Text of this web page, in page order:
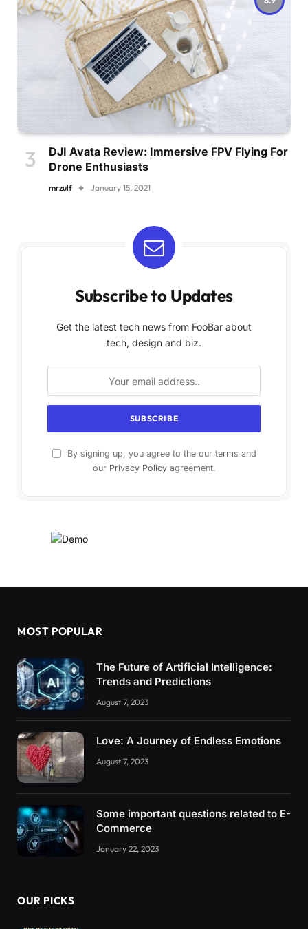
DJI Avata Review: Immersive FPV Flying For
Drone Enthusiasts
mrzulf January 15, 2021
Subscribe to Updates
Get the latest tech news from FooBar about
tech, design and biz.
By signing up, you agree to the our terms and
our Privacy Policyagreement.
MOST POPULAR
The Future of Artificial Intelligence:
Trends and Predictions
August 7, 2023
Love: A Journey of Endless Emotions
August 7, 2023
Some important questions related to E-
Commerce
January 22, 2023
OUR PICKS